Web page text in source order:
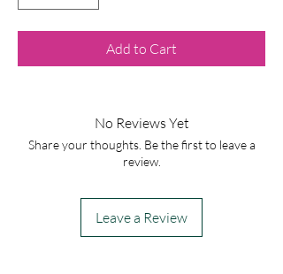
Add to Cart
No Reviews Yet
Share your thoughts. Be the first to leave a
review.
Leave a Review